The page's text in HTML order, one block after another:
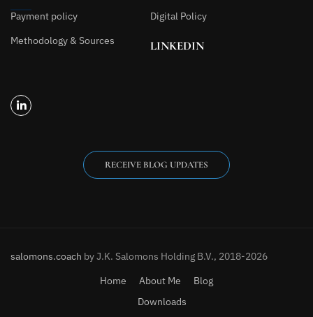
Payment policy
Digital Policy
Methodology & Sources
LINKEDIN
RECEIVE BLOG UPDATES
salomons.coach by J.K. Salomons Holding B.V., 2018-2026
Home
About Me
Blog
Downloads